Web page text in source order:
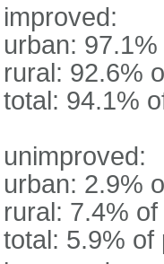
improved:
urban:
rural: 92.6%
total: 94.1%
unimproved:
urban: 2.9%
rural: 7.4%
total: 5.9% of